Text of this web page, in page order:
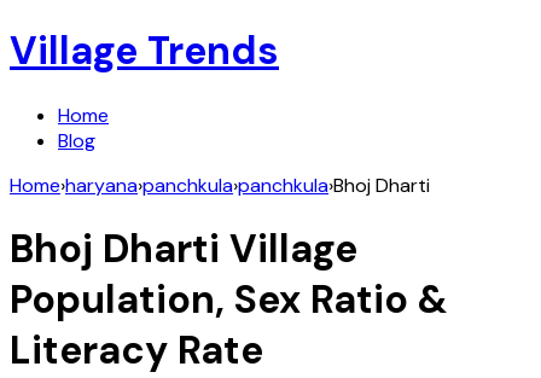
Village Trends
Home
Blog
Home›haryana›panchkula›panchkula›Bhoj Dharti
Bhoj Dharti Village
Population, Sex Ratio &
Literacy Rate